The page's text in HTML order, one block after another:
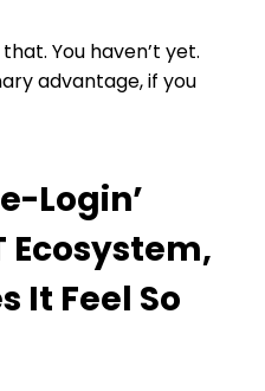
You haven’t yet.
advantage, if you
Login’
Ecosystem,
It Feel So